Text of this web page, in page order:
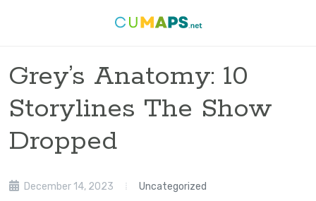
Grey’s Anatomy: 10
Storylines The Show
Dropped
December 14, 2023 Uncategorized